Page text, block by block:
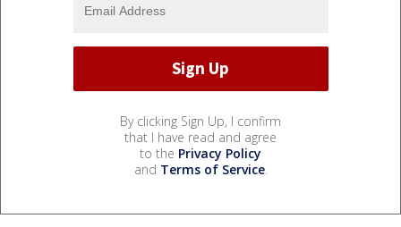
By clicking Sign Up, I confirm
that I have read and agree
to the Privacy Policy
and Terms of Service.